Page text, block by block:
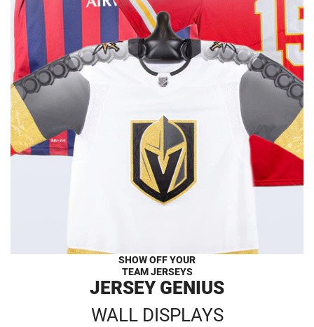
SHOW OFF YOUR
TEAM JERSEYS
JERSEY GENIUS
WALL DISPLAYS